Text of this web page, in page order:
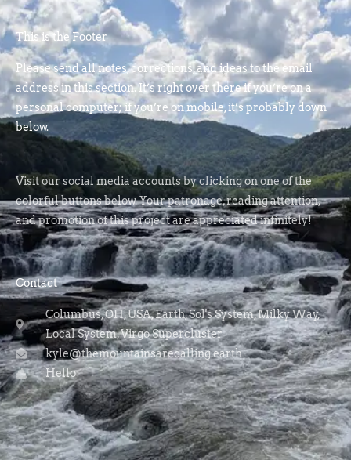
This is the Footer
Please send all notes, corrections, and ideas to the email
address in this section. It’s right over there if you’re on a
personal computer; if you’re on mobile, it’s probably down
below.
Visit our social media accounts by clicking on one of the
colorful buttons below. Your patronage, reading attention,
and promotion of this project are appreciated infinitely!
Contact
Columbus, OH, USA, Earth, Sol's System, Milky Way,
Local System, Virgo Supercluster
kyle@themountainsarecalling.earth
Hello